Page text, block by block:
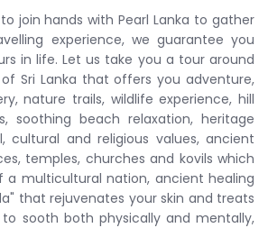
join hands with Pearl Lanka to gather
experience, we guarantee you
in life. Let us take you a tour around
Sri Lanka that offers you adventure,
nature trails, wildlife experience, hill
soothing beach relaxation, heritage
cultural and religious values, ancient
temples, churches and kovils which
a multicultural nation, ancient healing
that rejuvenates your skin and treats
sooth both physically and mentally,